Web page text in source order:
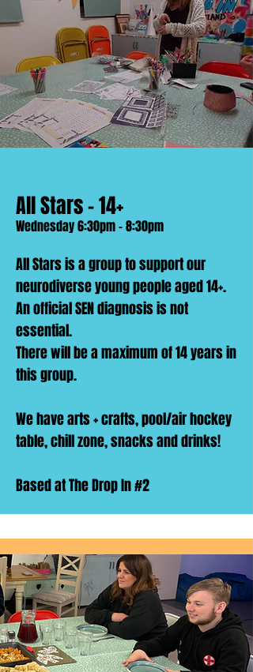
All Stars - 14+
Wednesday 6:30pm - 8:30pm
All Stars is a group to support our
neurodiverse young people aged 14+.
An official SEN diagnosis is not
essential.
There will be a maximum of 14 years in
this group.
We have arts + crafts, pool/air hockey
table, chill zone, snacks and drinks!
Based at The Drop In #2